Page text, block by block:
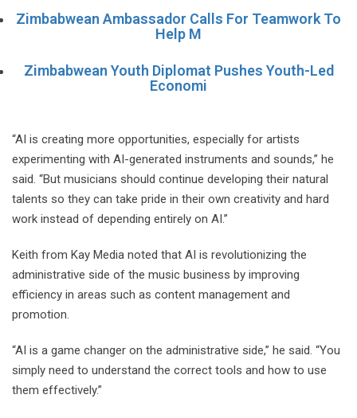
Zimbabwean Ambassador Calls For Teamwork To
Help M
Zimbabwean Youth Diplomat Pushes Youth-Led
Economi
“AI is creating more opportunities, especially for artists
experimenting with AI-generated instruments and sounds,” he
said. “But musicians should continue developing their natural
talents so they can take pride in their own creativity and hard
work instead of depending entirely on AI.”
Keith from Kay Media noted that AI is revolutionizing the
administrative side of the music business by improving
efficiency in areas such as content management and
promotion.
“AI is a game changer on the administrative side,” he said. “You
simply need to understand the correct tools and how to use
them effectively.”